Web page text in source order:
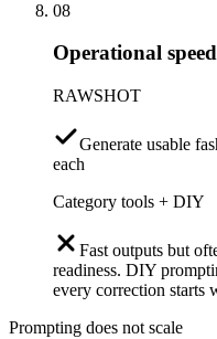
08
Operational speed
RAWSHOT
Generate usable
each
Category tools + DIY
Fast outputs but
readiness. DIY
every correction starts
Prompting does not scale